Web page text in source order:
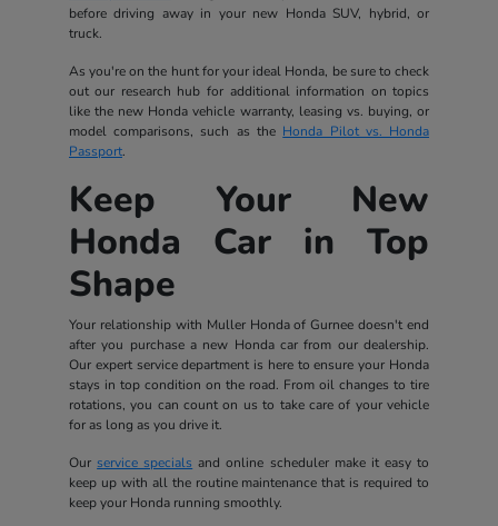
before driving away in your new Honda SUV, hybrid, or
truck.
As you're on the hunt for your ideal Honda, be sure to check
out our research hub for additional information on topics
like the new Honda vehicle warranty, leasing vs. buying, or
model comparisons, such as the Honda Pilot vs. Honda
Passport.
Keep Your New
Honda Car in Top
Shape
Your relationship with Muller Honda of Gurnee doesn't end
after you purchase a new Honda car from our dealership.
Our expert service department is here to ensure your Honda
stays in top condition on the road. From oil changes to tire
rotations, you can count on us to take care of your vehicle
for as long as you drive it.
Ourservice specials and online scheduler make it easy to
keep up with all the routine maintenance that is required to
keep your Honda running smoothly.